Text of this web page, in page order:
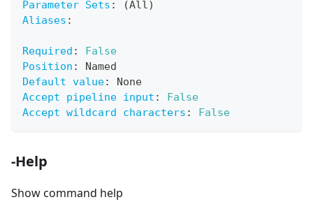
Parameter Sets :
(All)
Aliases :
Required :
False
Position :
Named
Default value:
None
Accept pipeline input :
False
Accept wildcard characters : False
-Help
Show command help